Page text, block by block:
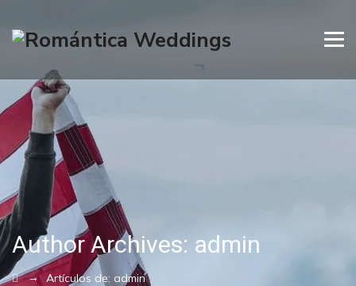
Author Archives: admin
→ Artículos de: admin